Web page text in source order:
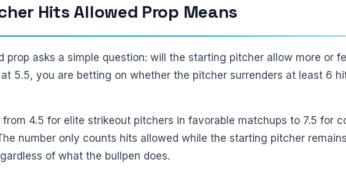
Hits Allowed Prop Means
prop asks a simple question: will the starting pitcher allow more or
at 5.5, you are betting on whether the pitcher surrenders at least 6
4.5 for elite strikeout pitchers in favorable matchups to 7.5 for
number only counts hits allowed while the starting pitcher
of what the bullpen does.